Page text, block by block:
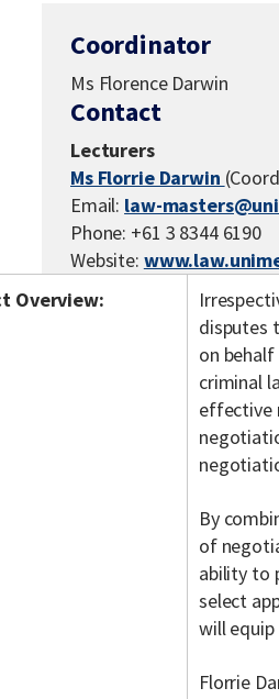
Coordinator
Ms Florence Darwin
Contact
Lecturers
Ms Florrie Darwin
Email: law-
Phone: +61 3 8344 6190
Website:
Overview:
disputes
on
criminal
effective
By
of
ability to
select
will
Florrie